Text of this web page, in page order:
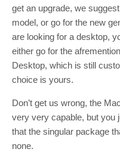
get an upgrade, we
model, or go for the new
are looking for a desktop,
either go for the
Desktop, which is still
choice is yours.
Don’t get us wrong, the
very very capable, but you
that the singular package
none.